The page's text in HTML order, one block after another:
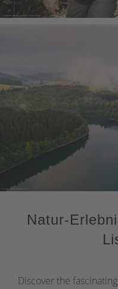
Natur-
Discover the